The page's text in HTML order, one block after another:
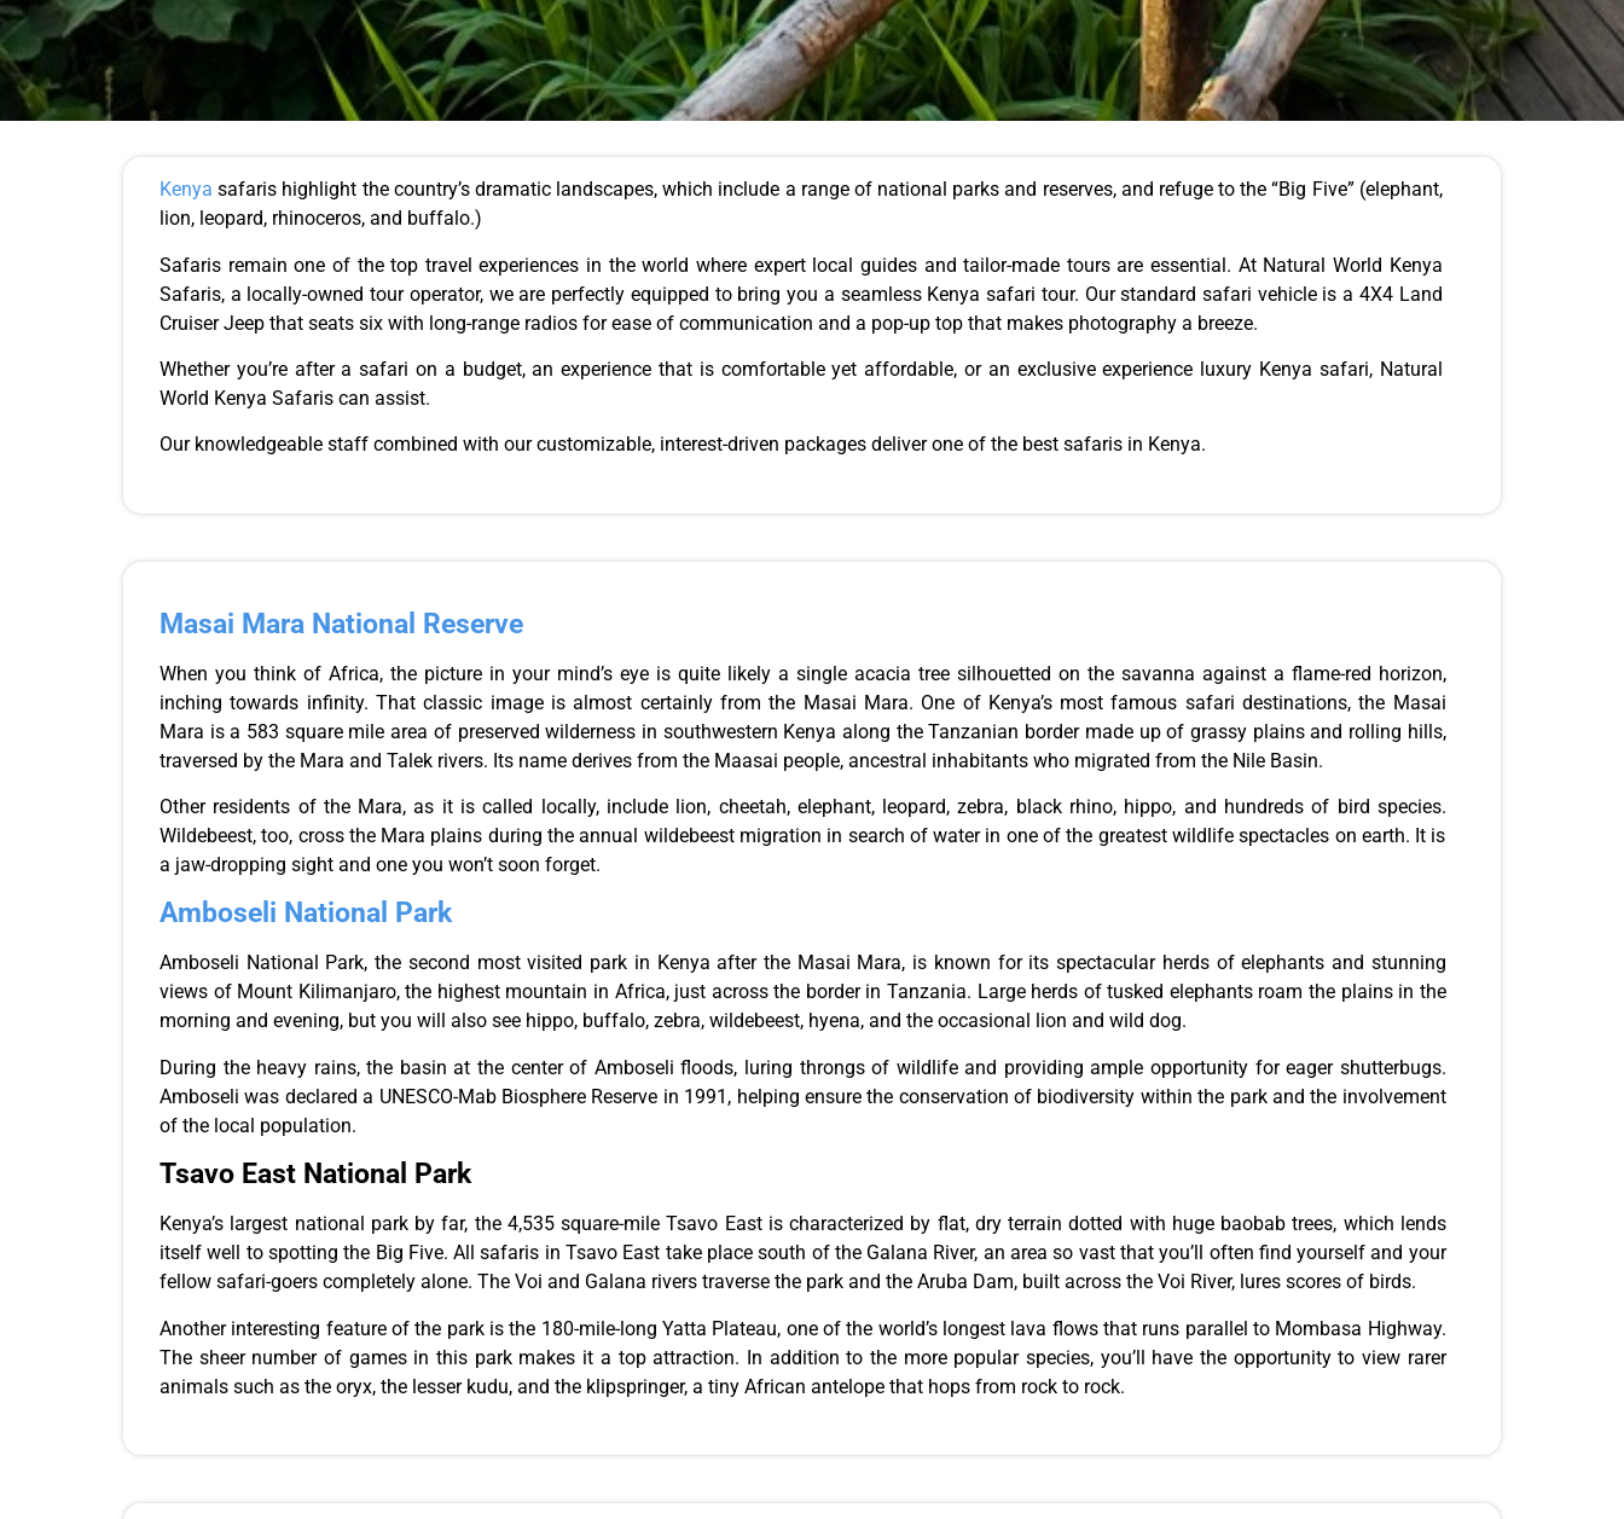
Kenya safaris highlight the country’s dramatic landscapes, which include a range of national parks and reserves,and refuge to the “Big Five” (elephant,
lion, leopard, rhinoceros, and buffalo.)
Safaris remain one of the top travel experiences in theworld where expert local guides and tailor-made tours are essential. At Natural World Kenya
Safaris, a locally-owned tour operator, we are perfectly equipped to bring you a seamless Kenya safari tour. Our standard safari vehicle is a 4X4 Land
Cruiser Jeep that seats six with long-range radios for ease of communication and a pop-up top that makes photography a breeze.
Whether you’re after a safari on a budget, an experience that is comfortable yet affordable, or an exclusive experience luxury Kenya safari, Natural
World Kenya Safaris can assist.
Our knowledgeable staff combined with our customizable, interest-driven packages deliver one of the best safaris in Kenya.
Masai Mara National Reserve
When you think of Africa, the picture in your mind’s eyeis quite likely a single acacia tree silhouetted on the savanna against a flame-red horizon,
inching towards infinity. That classic image is almost certainly from the Masai Mara. One of Kenya’s most famous safari destinations, the Masai
Mara is a 583 square mile area of preserved wilderness in southwestern Kenya along the Tanzanian border made upof grassy plains and rolling hills,
traversed by the Mara and Talek rivers. Its name derives from the Maasai people, ancestral inhabitants who migrated from the Nile Basin.
Other residents of the Mara, as it is called locally, include lion, cheetah, elephant, leopard, zebra, black rhino, hippo, and hundreds of bird species.
Wildebeest, too, cross the Mara plains during the annual wildebeest migration in search of water in one of the greatest wildlife spectacles on earth. It is
a jaw-dropping sight and one you won’t soon forget.
Amboseli National Park
Amboseli National Park, the second most visited park in Kenya after the Masai Mara, is known for its spectacular herds of elephants and stunning
views of Mount Kilimanjaro, the highest mountain in Africa, just across the border in Tanzania. Large herds of tusked elephants roam the plains in the
morning and evening, but you will also see hippo, buffalo, zebra, wildebeest, hyena, and the occasional lion and wild dog.
During the heavy rains, the basin at the center of Amboseli floods, luring throngs of wildlife and providing ample opportunity for eager shutterbugs.
Amboseli was declared a UNESCO-Mab Biosphere Reserve in 1991, helping ensure the conservation of biodiversity within the park and the involvement
of the local population.
Tsavo East National Park
Kenya’s largest national park by far, the 4,535 square-mile Tsavo Eastis characterized by flat, dry terrain dotted with hugebaobab trees, which lends
itself well to spotting the Big Five. All safaris in Tsavo East take placesouth of the Galana River, an area so vast that you’ll often find yourself and your
fellow safari-goers completely alone. The Voi and Galana rivers traverse the park and the Aruba Dam, built across the Voi River, lures scores of birds.
Another interesting feature of the parkis the 180-mile-long Yatta Plateau, one of the world’s longest lava flows that runs parallel to Mombasa Highway.
The sheer number of games in this park makes it a top attraction. In addition to the more popular species, you’ll have the opportunity to view rarer
animals such as the oryx, the lesser kudu, and the klipspringer, a tiny African antelope that hops from rock to rock.